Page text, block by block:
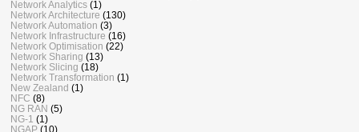
Network Analytics (1)
Network Architecture (130)
Network Automation (3)
Network Infrastructure (16)
Network Optimisation (22)
Network Sharing (13)
Network Slicing (18)
Network Transformation (1)
New Zealand (1)
NFC (8)
NG RAN (5)
NG-1 (1)
NGAP (10)